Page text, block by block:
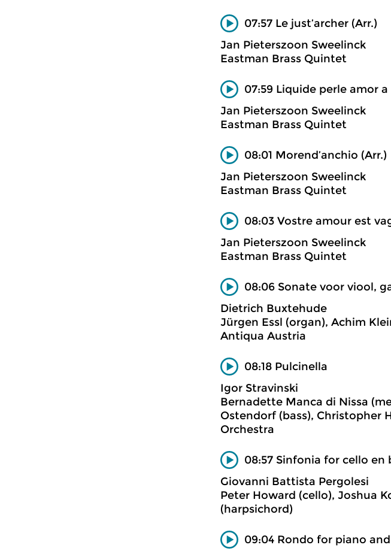
07:57 Le just’archer (Arr.)
Jan Pieterszoon Sweelinck
Eastman Brass Quintet
07:59 Liquide perle amor a
Jan Pieterszoon Sweelinck
Eastman Brass Quintet
08:01 Morend’anchio (Arr.)
Jan Pieterszoon Sweelinck
Eastman Brass Quintet
08:03 Vostre amour est
Jan Pieterszoon Sweelinck
Eastman Brass Quintet
08:06 Sonate voor viool,
Dietrich Buxtehude
Jürgen Essl (organ), Achim
Antiqua Austria
08:18 Pulcinella
Igor Stravinski
Bernadette Manca di Nissa
Ostendorf (bass), Christopher
Orchestra
08:57 Sinfonia for cello en
Giovanni Battista Pergolesi
Peter Howard (cello), Joshua
(harpsichord)
09:04 Rondo for piano and